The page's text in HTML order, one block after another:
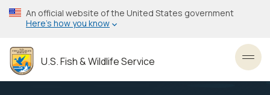
Skip
to
content
An official website of the United States government
Here’s how you know
U.S. Fish & Wildlife Service